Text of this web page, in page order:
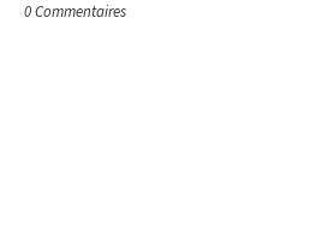
0 Commentaires